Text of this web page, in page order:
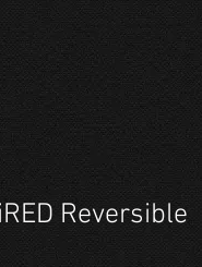
Reversible